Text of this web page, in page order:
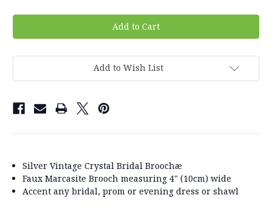
Add to Wish List
Silver Vintage Crystal Bridal Broochæ
Faux Marcasite Brooch measuring 4" (10cm) wide
Accent any bridal, prom or evening dress or shawl